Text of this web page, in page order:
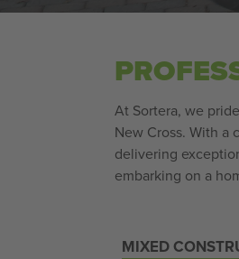
At Sortera, we
New Cross. With a
delivering
embarking on a
MIXED